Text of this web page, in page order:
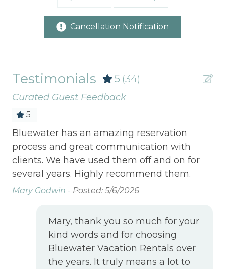
Cancellation Notification
Testimonials 5 (34)
Curated Guest Feedback
5
Bluewater has an amazing reservation
process and great communication with
clients. We have used them off and on for
several years. Highly recommend them.
Mary Godwin - Posted: 5/6/2026
Mary, thank you so much for your
kind words and for choosing
Bluewater Vacation Rentals over
the years. It truly means a lot to